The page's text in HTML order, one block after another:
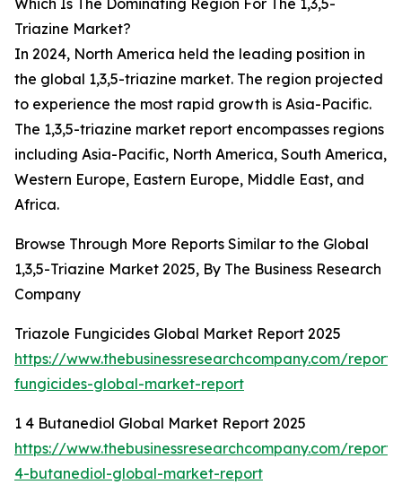
Which Is The Dominating Region For The 1,3,5-
Triazine Market?
In 2024, North America held the leading position in
the global 1,3,5-triazine market. The region projected
to experience the most rapid growth is Asia-Pacific.
The 1,3,5-triazine market report encompasses regions
including Asia-Pacific, North America, South America,
Western Europe, Eastern Europe, Middle East, and
Africa.
Browse Through More Reports Similar to the Global
1,3,5-Triazine Market 2025, By The Business Research
Company
Triazole Fungicides Global Market Report 2025
https://www.thebusinessresearchcompany.com/
fungicides-global-market-report
1 4 Butanediol Global Market Report 2025
https://www.thebusinessresearchcompany.com/report/
4-butanediol-global-market-report